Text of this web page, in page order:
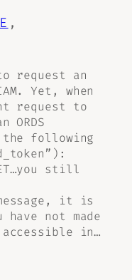
request an
Yet, when
request to
following
still
it is
not made
accessible in…